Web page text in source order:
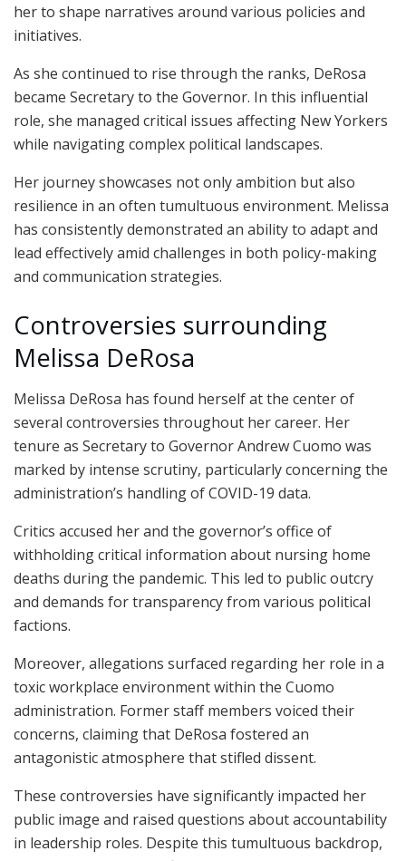
her to shape narratives around various policies and
initiatives.
As she continued to rise through the ranks, DeRosa
became Secretary to the Governor. In this influential
role, she managed critical issues affecting New Yorkers
while navigating complex political landscapes.
Her journey showcases not only ambition but also
resilience in an often tumultuous environment. Melissa
has consistently demonstrated an ability to adapt and
lead effectively amid challenges in both policy-making
and communication strategies.
Controversies surrounding
Melissa DeRosa
Melissa DeRosa has found herself at the center of
several controversies throughout her career. Her
tenure as Secretary to Governor Andrew Cuomo was
marked by intense scrutiny, particularly concerning the
administration’s handling of COVID-19 data.
Critics accused her and the governor’s office of
withholding critical information about nursing home
deaths during the pandemic. This led to public outcry
and demands for transparency from various political
factions.
Moreover, allegations surfaced regarding her role in a
toxic workplace environment within the Cuomo
administration. Former staff members voiced their
concerns, claiming that DeRosa fostered an
antagonistic atmosphere that stifled dissent.
These controversies have significantly impacted her
public image and raised questions about accountability
in leadership roles. Despite this tumultuous backdrop,